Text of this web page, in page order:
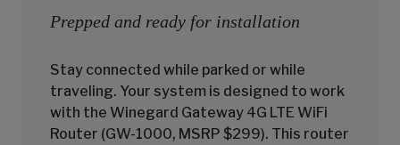
Prepped and ready for installation
Stay connected while parked or while
traveling. Your system is designed to work
with the Winegard Gateway 4G LTE WiFi
Router (GW-1000, MSRP $299). This router